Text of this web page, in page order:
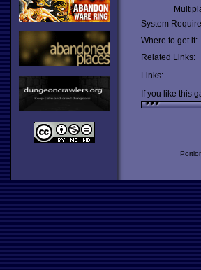
System
Where to get it:
Related Links:
Links:
If you like this